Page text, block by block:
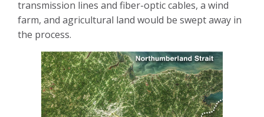
transmission lines and fiber-optic cables, a wind
farm, and agricultural land would be swept away in
the process.